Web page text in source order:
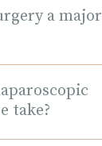
a major
take?